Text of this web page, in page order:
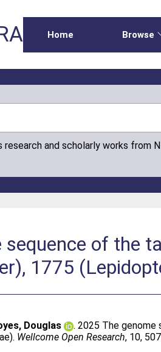
Home Browse
and scholarly works from
sequence of the
1775
Douglas
. 2025 The
Wellcome Open Research, 10,